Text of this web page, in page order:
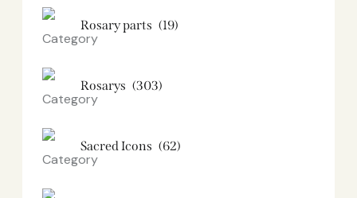
Rosary parts (19)
Rosarys (303)
Sacred Icons (62)